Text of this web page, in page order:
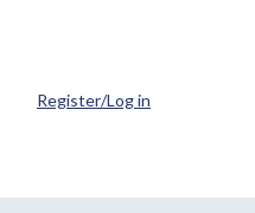
Register/Log in